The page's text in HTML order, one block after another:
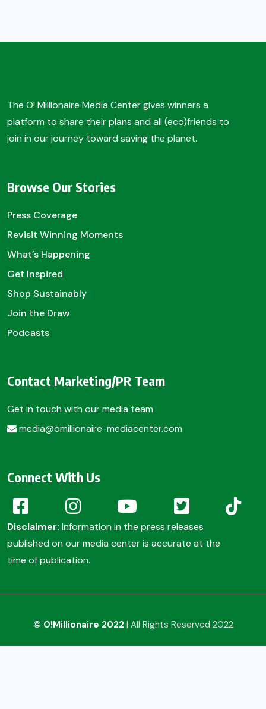
The O! Millionaire Media Center gives winners a
platform to share their plans and all (eco)friends to
join in our journey toward saving the planet.
Browse Our Stories
Press Coverage
Revisit Winning Moments
What’s Happening
Get Inspired
Shop Sustainably
Join the Draw
Podcasts
Contact Marketing/PR Team
Get in touch with our media team
media@omillionaire-mediacenter.com
Connect With Us
Disclaimer: Information in the press releases
published on our media center is accurate at the
time of publication.
© O!Millionaire 2022 | All Rights Reserved 2022